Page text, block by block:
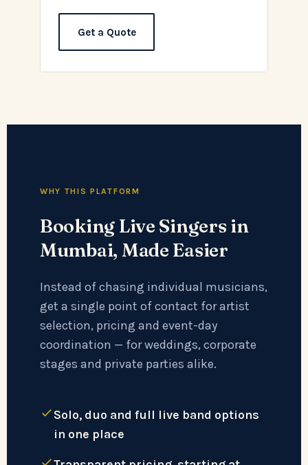
Get a Quote
WHY THIS PLATFORM
Booking Live Singers in
Mumbai, Made Easier
Instead of chasing individual musicians,
get a single point of contact for artist
selection, pricing and event-day
coordination — for weddings, corporate
stages and private parties alike.
Solo, duo and full live band options
in one place